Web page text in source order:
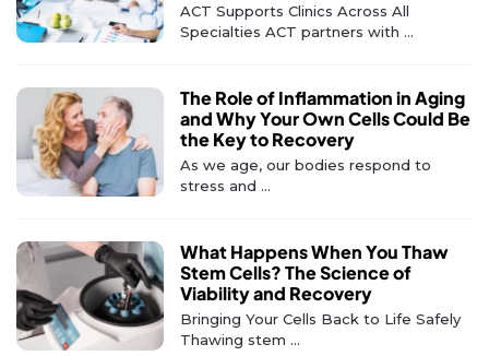
ACT Supports Clinics Across All
Specialties ACT partners with ...
The Role of Inflammation in Aging
and Why Your Own Cells Could Be
the Key to Recovery
As we age, our bodies respond to
stress and ...
What Happens When You Thaw
Stem Cells? The Science of
Viability and Recovery
Bringing Your Cells Back to Life Safely
Thawing stem ...